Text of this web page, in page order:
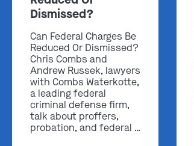
Dismissed?
Can Federal Charges Be
Reduced Or Dismissed?
Chris Combs and
Andrew Russek, lawyers
with Combs Waterkotte,
a leading federal
criminal defense firm,
talk about proffers,
probation, and federal …